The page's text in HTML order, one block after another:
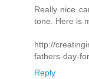
Really nice
tone. Here is
http://
fathers-day-
Reply